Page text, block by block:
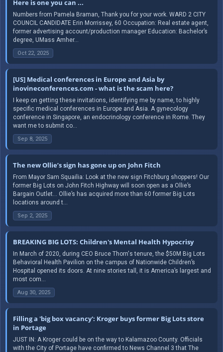
Here is one you can ...
Numbers from Pamela Braman, Thank you for your work. WARD 2 CITY
COUNCIL CANDIDATE Erin Morrissey, 60 Occupation: Real estate agent,
former advertising account/production manager Education: Bachelor’s
degree, UMass Amher...
Oct 22, 2025
[US] Medical conferences in Europe and Asia by
inovineconferences.com - what is the scam here?
I keep on getting these invitations, identifying me by name, to highly
specific medical conferences in Europe and Asia. A gynecology
conference in Singapore, an endocrinology conference in Rome. They
want me to submit co...
Sep 8, 2025
The new Ollie’s sign has gone up on John Fitch
From Mayor Sam Squailia: Look at the new sign Fitchburg shoppers! Our
former Big Lots on John Fitch Highway will soon open as a Ollie’s
Bargain Outlet… Ollie’s has acquired more than 60 former Big Lots
locations around t...
Sep 2, 2025
BREAKING BIG LOTS: Children's Mental Health Hypocrisy
In March of 2020, during CEO Bruce Thorn's tenure, the $50M Big Lots
Behavioral Health Pavilion on the campus of Nationwide Children’s
Hospital opened its doors. At nine stories tall, it is America’s largest and
most com...
Aug 30, 2025
Filling a 'big box vacancy': Kroger buys former Big Lots store
in Portage
JUST IN: A Kroger could be on the way to Kalamazoo County. Officials
with the City of Portage have confirmed to News Channel 3 that The